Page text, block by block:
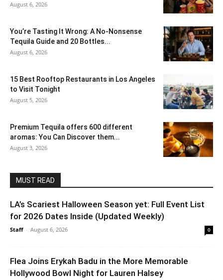
August 6, 2026
You’re Tasting It Wrong: A No-Nonsense
Tequila Guide and 20 Bottles...
August 6, 2026
15 Best Rooftop Restaurants in Los Angeles
to Visit Tonight
August 5, 2026
Premium Tequila offers 600 different
aromas: You Can Discover them...
August 3, 2026
MUST READ
LA’s Scariest Halloween Season yet: Full Event List
for 2026 Dates Inside (Updated Weekly)
Staff - August 6, 2026 0
Flea Joins Erykah Badu in the More Memorable
Hollywood Bowl Night for Lauren Halsey